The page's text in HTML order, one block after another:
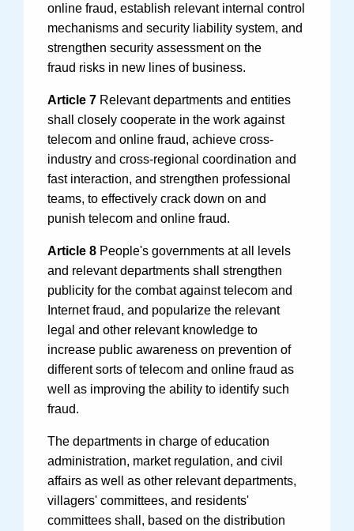
online fraud, establish relevant internal control
mechanisms and security liability system, and
strengthen security assessment on the
fraud risks in new lines of business.
Article 7Relevant departments and entities
shall closely cooperate in the work against
telecom and online fraud, achieve cross-
industry and cross-regional coordination and
fast interaction, and strengthen professional
teams, to effectively crack down on and
punish telecom and online fraud.
Article 8People's governments at all levels
and relevant departments shall strengthen
publicity for the combat against telecom and
Internet fraud, and popularize the relevant
legal and other relevant knowledge to
increase public awareness on prevention of
different sorts of telecom and online fraud as
well as improving the ability to identify such
fraud.
The departments in charge of education
administration, market regulation, and civil
affairs as well as other relevant departments,
villagers' committees, and residents'
committees shall, based on the distribution